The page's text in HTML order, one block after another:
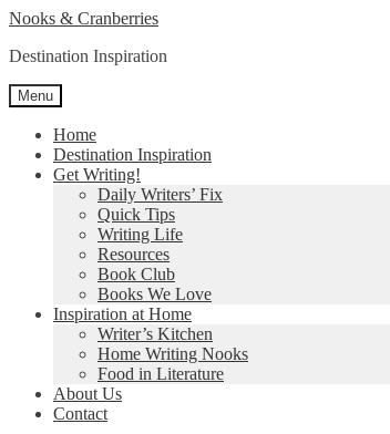
Skip
navigation
Skip
content
Nooks & Cranberries
Destination Inspiration
Menu
Home
Destination Inspiration
Get Writing!
Daily Writers’ Fix
Quick Tips
Writing Life
Resources
Book Club
Books We Love
Inspiration at Home
Writer’s Kitchen
Home Writing Nooks
Food in Literature
About Us
Contact